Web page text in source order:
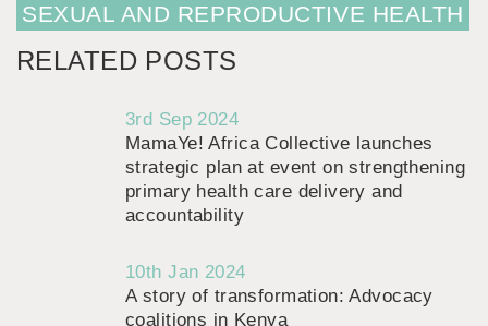
SEXUAL AND REPRODUCTIVE HEALTH
RELATED POSTS
3rd Sep 2024
MamaYe! Africa Collective launches
strategic plan at event on strengthening
primary health care delivery and
accountability
10th Jan 2024
A story of transformation: Advocacy
coalitions in Kenya